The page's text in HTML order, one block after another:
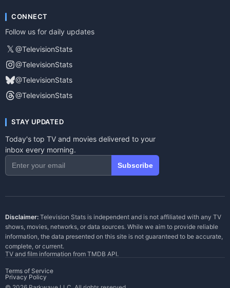
CONNECT
Follow us for daily updates
𝕏 @TelevisionStats
@TelevisionStats
@TelevisionStats
@TelevisionStats
STAY UPDATED
Today's top TV and movies delivered to your
inbox every morning.
Subscribe
Disclaimer: Television Stats is independent and is not affiliated with any TV
shows, movies, networks, or data sources. While we aim to provide reliable
information, the data presented on this site is not guaranteed to be accurate,
complete, or current.
TV and film information from TMDB API.
Terms of Service
Privacy Policy